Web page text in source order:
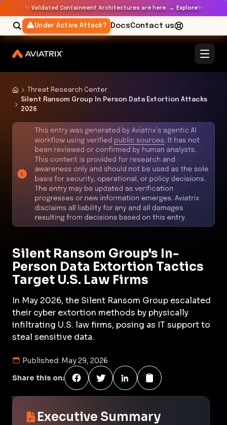
✨ Validated Containment Architectures are here. → Explore✨
Under Active Attack? DocsContact us
Threat Research Center
Silent Ransom Group In Person Data Extortion Attacks
2026
Silent Ransom Group's In-
Person Data Extortion Tactics
Target U.S. Law Firms
In May 2026, the Silent Ransom Group escalated
their cyber extortion methods by physically
infiltrating U.S. law firms, posing as IT support to
steal sensitive data.
Published: May 29, 2026
Share this on:
Executive Summary